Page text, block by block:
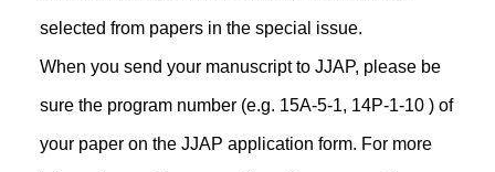
selected from papers in the special issue.
When you send your manuscript to JJAP, please be
sure the program number (e.g. 15A-5-1, 14P-1-10 ) of
your paper on the JJAP application form. For more